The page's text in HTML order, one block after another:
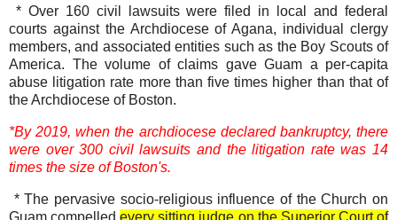
* Over 160 civil lawsuits were filed in local and federal
courts against the Archdiocese of Agana, individual clergy
members, and associated entities such as the Boy Scouts of
America. The volume of claims gave Guam a per-capita
abuse litigation rate more than five times higher than that of
the Archdiocese of Boston.
*By 2019, when the archdiocese declared bankruptcy, there
were over 300 civil lawsuits and the litigation rate was 14
times the size of Boston's.
* The pervasive socio-religious influence of the Church on
Guam compelledevery sitting judge on the Superior Court of